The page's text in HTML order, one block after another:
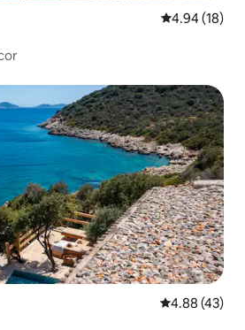
4.94 out of 5
4.94 (18)
4.88 out of 5
4.88 (43)